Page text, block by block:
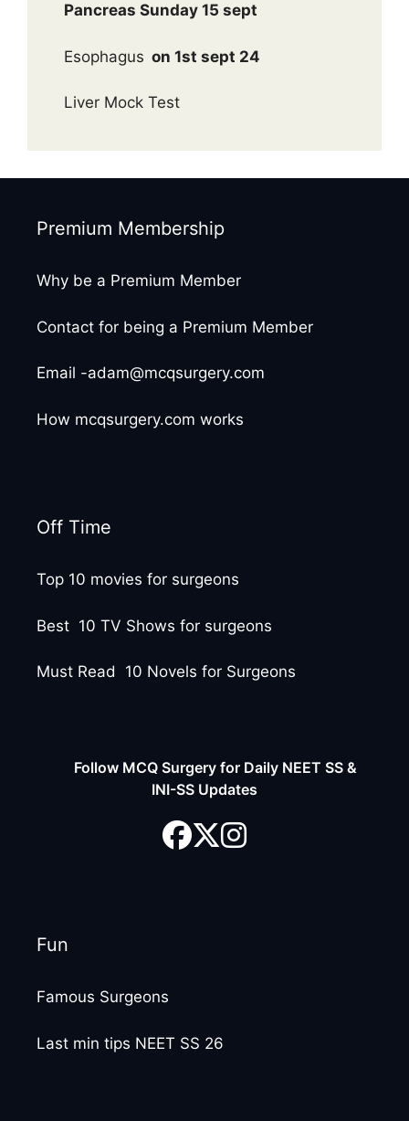
Pancreas Sunday 15 sept
Esophagus on 1st sept 24
Liver Mock Test
Premium Membership
Why be a Premium Member
Contact for being a Premium Member
Email -adam@mcqsurgery.com
How mcqsurgery.com works
Off Time
Top 10 movies for surgeons
Best 10 TV Shows for surgeons
Must Read 10 Novels for Surgeons
Follow MCQ Surgery for Daily NEET SS &
INI-SS Updates
Fun
Famous Surgeons
Last min tips NEET SS 26